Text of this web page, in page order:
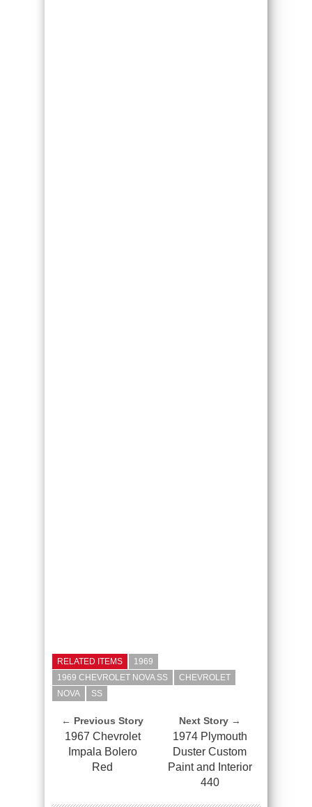
RELATED ITEMS
1969
1969 CHEVROLET NOVA SS
CHEVROLET
NOVA
SS
← Previous Story
1967 Chevrolet
Impala Bolero
Red
Next Story →
1974 Plymouth
Duster Custom
Paint and Interior
440